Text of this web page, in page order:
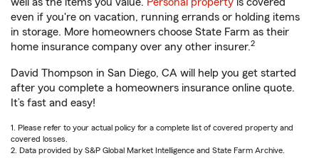
even if you're on vacation, running errands or holding items
in storage. More homeowners choose State Farm as their
home insurance company over any other insurer.2
David Thompson in San Diego, CA will help you get started
after you complete a homeowners insurance online quote.
It’s fast and easy!
1. Please refer to your actual policy for a complete list of covered property and
covered losses.
2. Data provided by S&P Global Market Intelligence and State Farm Archive.